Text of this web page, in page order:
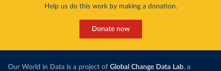
Help us do this work by making a donation.
Donate now
Our World in Data is a project of Global Change Data Lab, a